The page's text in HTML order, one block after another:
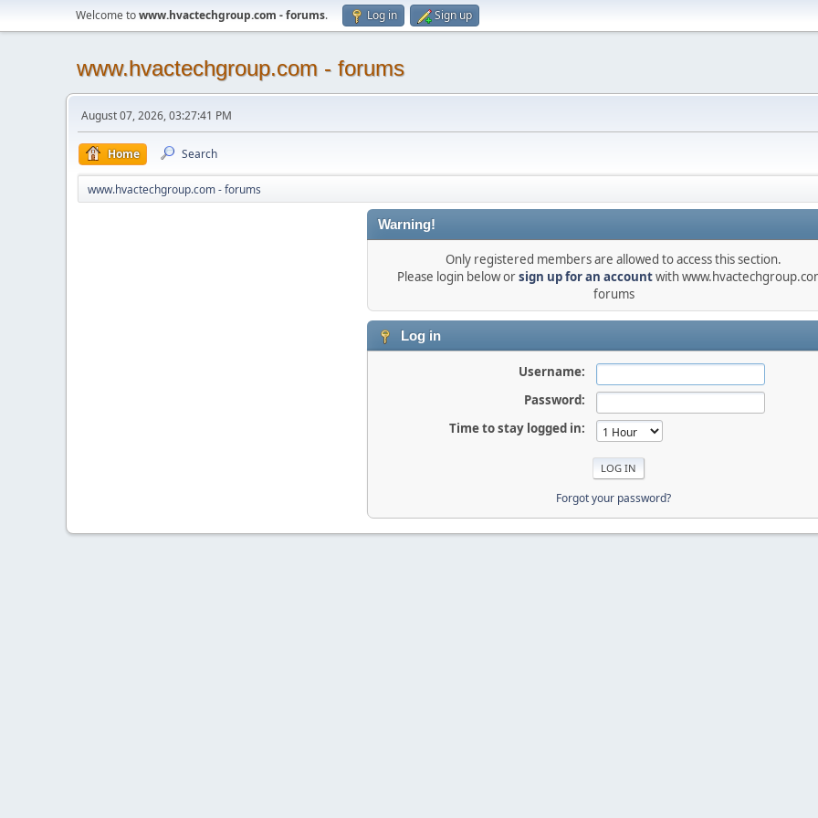
Welcome towww.hvactechgroup.com - forums. Log in Sign up
www.hvactechgroup.com - forums
August 07, 2026, 03:27:41 PM
Home Search
www.hvactechgroup.com - forums
Warning!
Only registered members are allowed to access this section.
Please login below orsign up for an accountwith
forums
Log in
Username:
Password:
Time to stay logged in:
Forgot your password?